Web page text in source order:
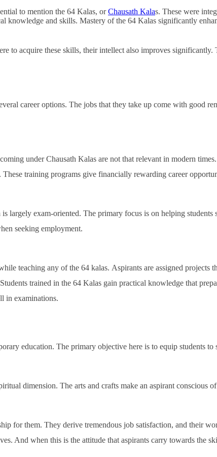
Financially
Sufficient
to mention the 64 Kalas, orChausath Kalas. These were
knowledge and skills. Mastery of the 64 Kalas significantly
to acquire these skills, their intellect also improves
career options. The jobs that they take up come with good
under Chausath Kalas are not that relevant in modern
training programs give financially rewarding career
largely exam-oriented. The primary focus is on helping
seeking employment.
teaching any of the 64 kalas. Aspirants are assigned projects
trained in the 64 Kalas gain practical knowledge that
in examinations.
education. The primary objective here is to equip students
dimension. The arts and crafts make an aspirant conscious
for them. They derive tremendous job satisfaction, and their
And when this is the attitude that aspirants carry towards the